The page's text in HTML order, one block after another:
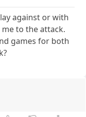
against or with
to the attack.
games for both